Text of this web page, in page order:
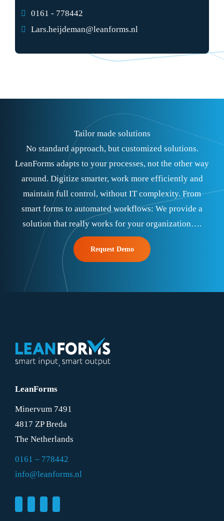
0161 - 778442
Lars.heijdeman@leanforms.nl
Tailor made solutions
No standard approach, but customized solutions.
LeanForms adapts to your processes, not the other way
around. Digitize smarter, work more efficiently and
maintain full control, without IT complexity. From
smart forms to automated workflows: We provide a
solution that really works for your organization….
Request Demo
LeanForms
Minervum 7491
4817 ZP Breda
The Netherlands
0161 – 778442
info@leanforms.nl